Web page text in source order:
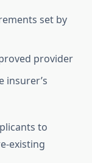
set by
provider
insurer’s
to
existing